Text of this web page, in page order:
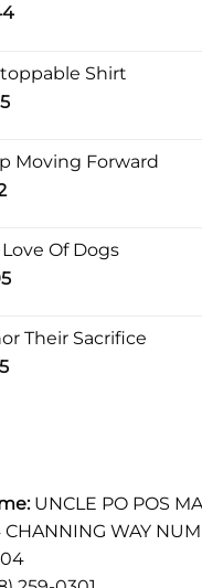
Shirt
Moving Forward
Of Dogs
Their Sacrifice
UNCLE PO POS
WAY